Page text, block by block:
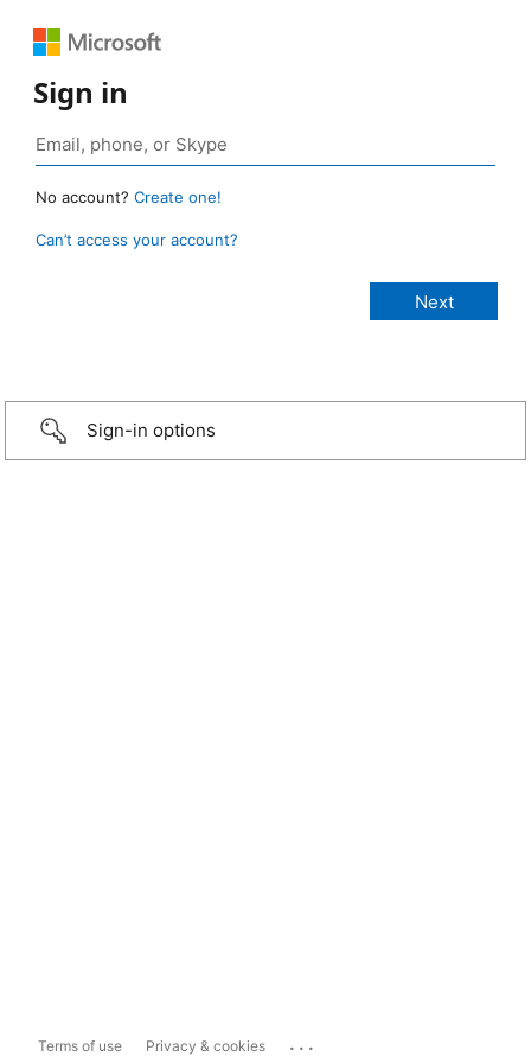
Sign in
No account? Create one!
Can’t access your account?
Sign-in options
Terms of use Privacy & cookies ...